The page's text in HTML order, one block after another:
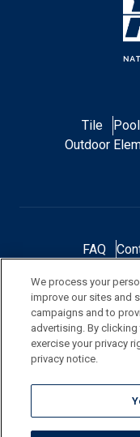
Tile
Outdoor
FAQ
Terms and
NOTE: Color samples
and are for identification
We process your
improve our sites and
campaigns and to
advertising. By
exercise your privacy
privacy notice.